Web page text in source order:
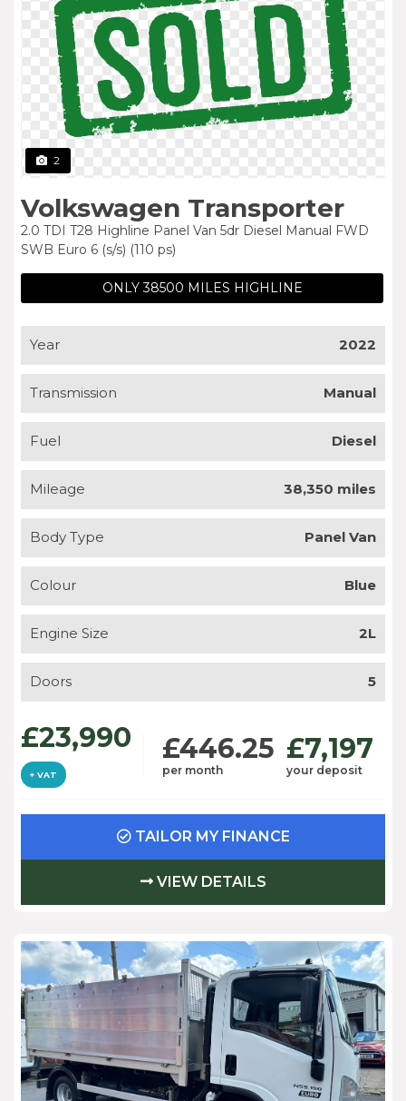
2
Volkswagen Transporter
2.0 TDI T28 Highline Panel Van 5dr Diesel Manual FWD
SWB Euro 6 (s/s) (110 ps)
ONLY 38500 MILES HIGHLINE
Year 2022
Transmission Manual
Fuel Diesel
Mileage 38,350 miles
Body Type Panel Van
Colour Blue
Engine Size 2L
Doors 5
£23,990
+ VAT
£446.25
per month
£7,197
your deposit
TAILOR MY FINANCE
VIEW DETAILS